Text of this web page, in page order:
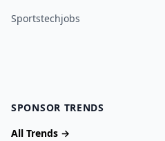
Sportstechjobs
SPONSOR TRENDS
All Trends →